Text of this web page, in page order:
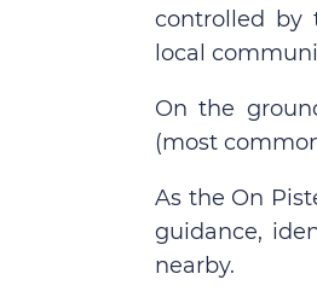
controlled by
local
On the
(most
As the On
guidance,
nearby.